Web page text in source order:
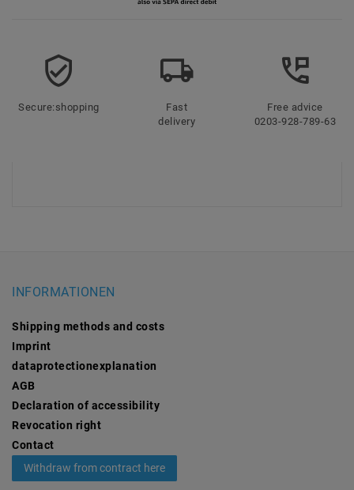
Secure:shopping
Fast
delivery
Free advice
0203-928-789-63
INFORMATIONEN
Shipping methods and costs
Imprint
data­protection­explanation
AGB
Declaration of accessibility
Revocation­ right
Contact
Withdraw from contract here